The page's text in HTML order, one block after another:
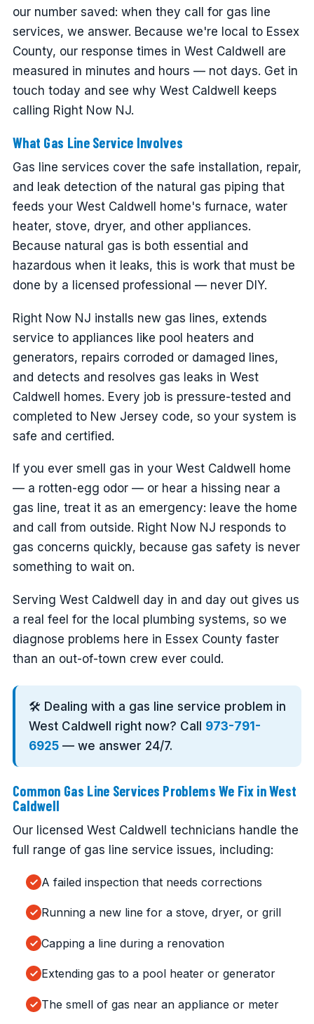
our number saved: when they call for gas line
services, we answer. Because we're local to Essex
County, our response times in West Caldwell are
measured in minutes and hours — not days. Get in
touch today and see why West Caldwell keeps
calling Right Now NJ.
What Gas Line Service Involves
Gas line services cover the safe installation, repair,
and leak detection of the natural gas piping that
feeds your West Caldwell home's furnace, water
heater, stove, dryer, and other appliances.
Because natural gas is both essential and
hazardous when it leaks, this is work that must be
done by a licensed professional — never DIY.
Right Now NJ installs new gas lines, extends
service to appliances like pool heaters and
generators, repairs corroded or damaged lines,
and detects and resolves gas leaks in West
Caldwell homes. Every job is pressure-tested and
completed to New Jersey code, so your system is
safe and certified.
If you ever smell gas in your West Caldwell home
— a rotten-egg odor — or hear a hissing near a
gas line, treat it as an emergency: leave the home
and call from outside. Right Now NJ responds to
gas concerns quickly, because gas safety is never
something to wait on.
Serving West Caldwell day in and day out gives us
a real feel for the local plumbing systems, so we
diagnose problems here in Essex County faster
than an out-of-town crew ever could.
🛠️ Dealing with a gas line service problem in
West Caldwell right now? Call 973-791-
6925 — we answer 24/7.
Common Gas Line Services Problems We Fix in West
Caldwell
Our licensed West Caldwell technicians handle the
full range of gas line service issues, including:
A failed inspection that needs corrections
Running a new line for a stove, dryer, or grill
Capping a line during a renovation
Extending gas to a pool heater or generator
The smell of gas near an appliance or meter